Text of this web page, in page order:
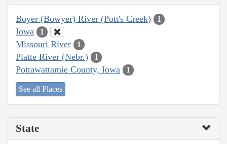
Boyer (Bowyer) River (Pott's Creek) 1
Iowa 1
Missouri River 1
Platte River (Nebr.) 1
Pottawattamie County, Iowa 1
See all Places
State